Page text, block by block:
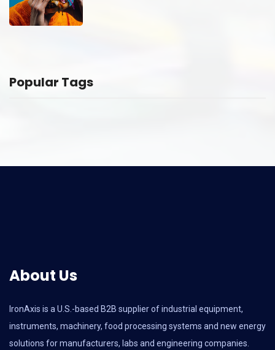
Popular Tags
About Us
IronAxis is a U.S.-based B2B supplier of industrial equipment,
instruments, machinery, food processing systems and new energy
solutions for manufacturers, labs and engineering companies.